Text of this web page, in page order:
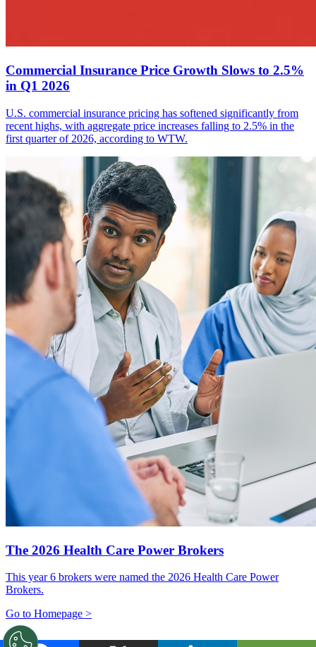
Commercial Insurance Price Growth Slows to 2.5%
in Q1 2026
U.S. commercial insurance pricing has softened significantly from
recent highs, with aggregate price increases falling to 2.5% in the
first quarter of 2026, according to WTW.
The 2026 Health Care Power Brokers
This year 6 brokers were named the 2026 Health Care Power
Brokers.
Go to Homepage >